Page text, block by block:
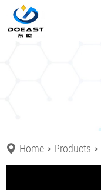
Home Products